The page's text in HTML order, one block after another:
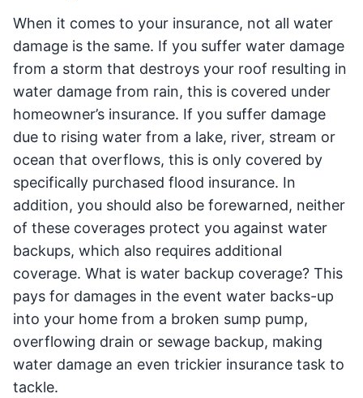
When it comes to your insurance, not all water
damage is the same. If you suffer water damage
from a storm that destroys your roof resulting in
water damage from rain, this is covered under
homeowner’s insurance. If you suffer damage
due to rising water from a lake, river, stream or
ocean that overflows, this is only covered by
specifically purchased flood insurance. In
addition, you should also be forewarned, neither
of these coverages protect you against water
backups, which also requires additional
coverage. What is water backup coverage? This
pays for damages in the event water backs-up
into your home from a broken sump pump,
overflowing drain or sewage backup, making
water damage an even trickier insurance task to
tackle.